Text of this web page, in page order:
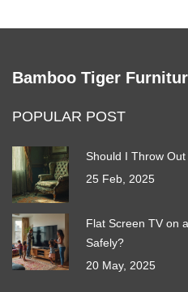
Bamboo Tiger
POPULAR POST
Should I Throw
25 Feb, 2025
Flat Screen TV on
Safely?
20 May, 2025